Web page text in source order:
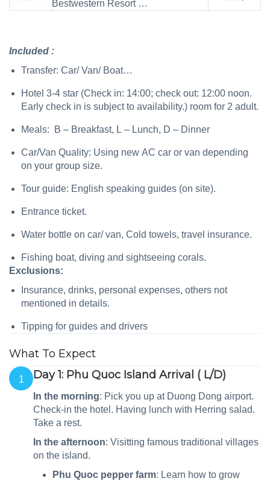
Bestwestern Resort …
Included :
Transfer: Car/ Van/ Boat…
Hotel 3-4 star (Check in: 14:00; check out: 12:00 noon.
Early check in is subject to availability.) room for 2 adult.
Meals: B – Breakfast, L – Lunch, D – Dinner
Car/Van Quality: Using new AC car or van depending
on your group size.
Tour guide: English speaking guides (on site).
Entrance ticket.
Water bottle on car/ van, Cold towels, travel insurance.
Fishing boat, diving and sightseeing corals.
Exclusions:
Insurance, drinks, personal expenses, others not
mentioned in details.
Tipping for guides and drivers
What To Expect
1 Day 1: Phu Quoc Island Arrival ( L/D)
In the morning: Pick you up at Duong Dong airport.
Check-in the hotel. Having lunch with Herring salad.
Take a rest.
In the afternoon: Visitting famous traditional villages
on the island.
Phu Quoc pepper farm: Learn how to grow